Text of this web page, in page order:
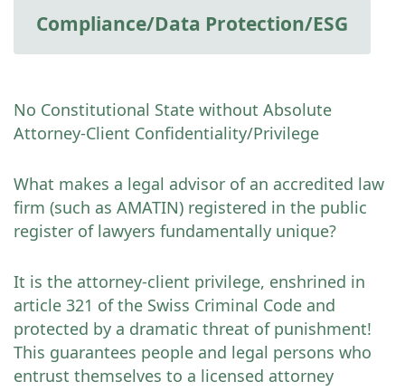
Compliance/Data Protection/ESG
No Constitutional State without Absolute
Attorney-Client Confidentiality/Privilege
What makes a legal advisor of an accredited law
firm (such as AMATIN) registered in the public
register of lawyers fundamentally unique?
It is the attorney-client privilege, enshrined in
article 321 of the Swiss Criminal Code and
protected by a dramatic threat of punishment!
This guarantees people and legal persons who
entrust themselves to a licensed attorney